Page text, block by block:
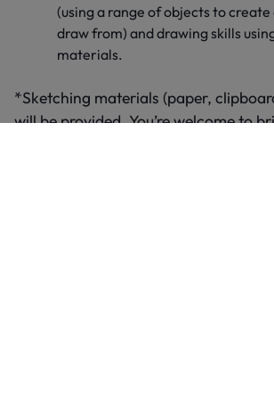
(using a range of objects to
draw from) and drawing skills
materials.
*Sketching materials (paper,
will be provided. You’re welcome to